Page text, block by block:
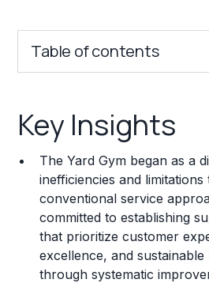
Table of contents
Franchise Costs and
Training and Resources
Legal Considerations
Challenges and Risks
Franchise Datasheet
Key Insights
The Yard Gym began as a
inefficiencies and limitations
conventional service
committed to establishing
that prioritize customer
excellence, and
through systematic